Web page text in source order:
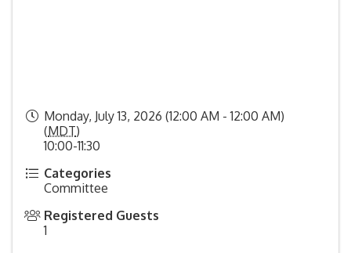
Monday, July 13, 2026 (12:00 AM - 12:00 AM)
(MDT)
10:00-11:30
Categories
Committee
Registered Guests
1